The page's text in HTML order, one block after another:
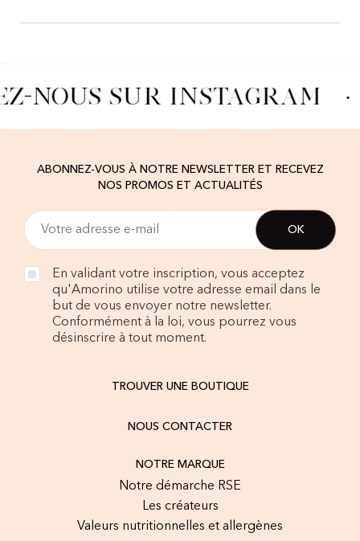
NOUS SUR INSTAGRAM ·
ABONNEZ-VOUS À NOTRE NEWSLETTER ET RECEVEZ
NOS PROMOS ET ACTUALITÉS
En validant votre inscription, vous acceptez
qu'Amorino utilise votre adresse email dans le
but de vous envoyer notre newsletter.
Conformément à la loi, vous pourrez vous
désinscrire à tout moment.
TROUVER UNE BOUTIQUE
NOUS CONTACTER
NOTRE MARQUE
Notre démarche RSE
Les créateurs
Valeurs nutritionnelles et allergènes